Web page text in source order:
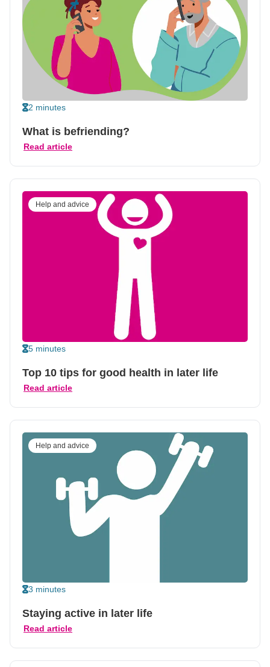
2 minutes
What is befriending?
Read article
Help and advice
5 minutes
Top 10 tips for good health in later life
Read article
Help and advice
3 minutes
Staying active in later life
Read article